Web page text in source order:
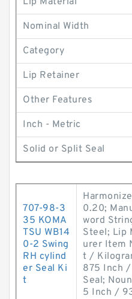
Nominal Width
Category
Lip Retainer
Other Features
Inch - Metric
Solid or Split Seal
707-98-3
35 KOMA
TSU WB14
0-2 Swing
RH cylind
er Seal Ki
t
0.20;
word
Steel; Lip
urer Item
t /
875 Inch /
Seal;
5 Inch /